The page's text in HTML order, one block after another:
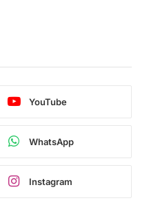
YouTube
WhatsApp
Instagram